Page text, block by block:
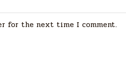
for the next time I comment.